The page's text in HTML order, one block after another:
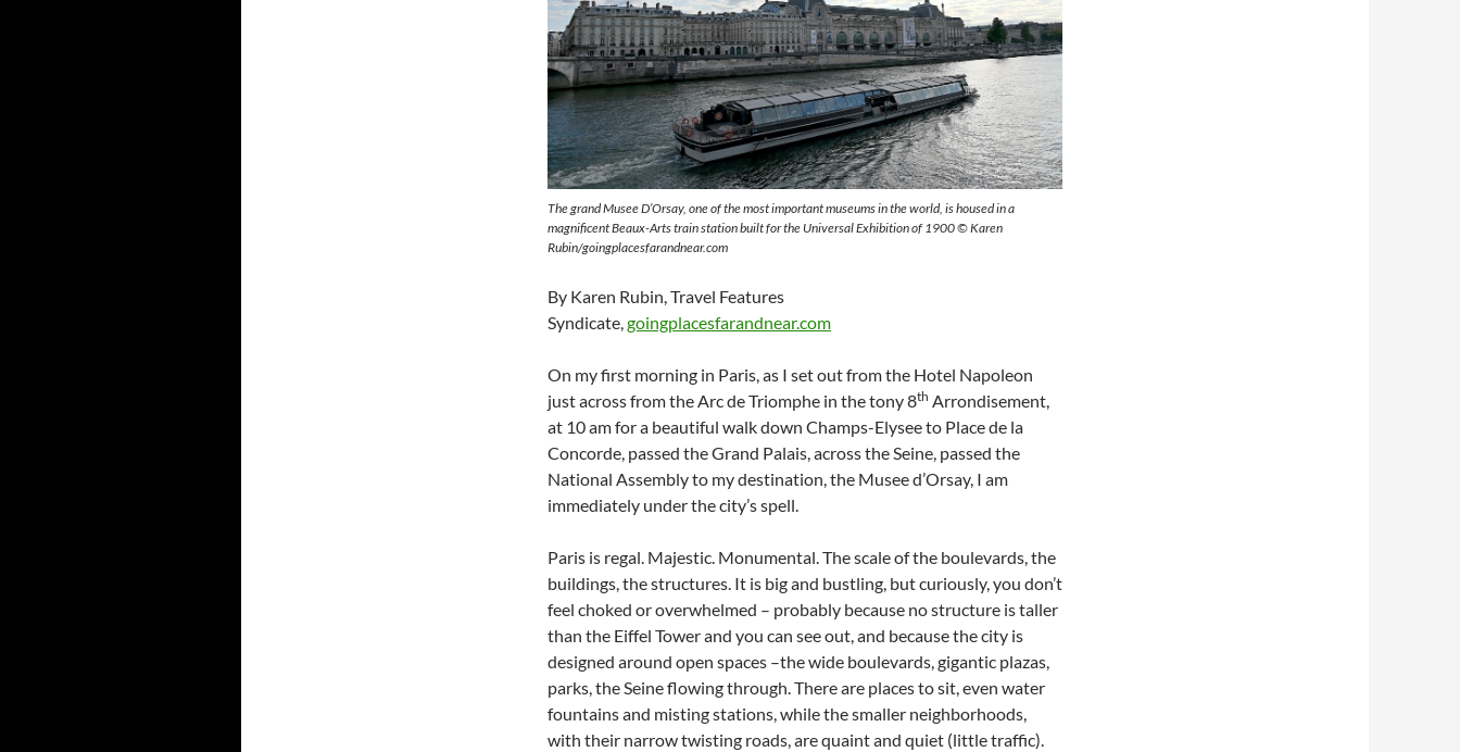
The grand Musee D’Orsay, one of the most important museums in the world, is housed in a
magnificent Beaux-Arts train station built for the Universal Exhibition of 1900 © Karen
Rubin/goingplacesfarandnear.com
By Karen Rubin, Travel Features
Syndicate,goingplacesfarandnear.com
On my first morning in Paris, as I set out from the Hotel Napoleon
just across from the Arc de Triomphe in the tony 8th Arrondisement,
at 10 am for a beautiful walk down Champs-Elysee to Place de la
Concorde, passed the Grand Palais, across the Seine, passed the
National Assembly to my destination, the Musee d’Orsay, I am
immediately under the city’s spell.
Paris is regal. Majestic. Monumental. The scale of the boulevards, the
buildings, the structures. It is big and bustling, but curiously, you don’t
feel choked or overwhelmed – probably because no structure is taller
than the Eiffel Tower and you can see out, and because the city is
designed around open spaces –the wide boulevards, gigantic plazas,
parks, the Seine flowing through. There are places to sit, even water
fountains and misting stations, while the smaller neighborhoods,
with their narrow twisting roads, are quaint and quiet (little traffic).